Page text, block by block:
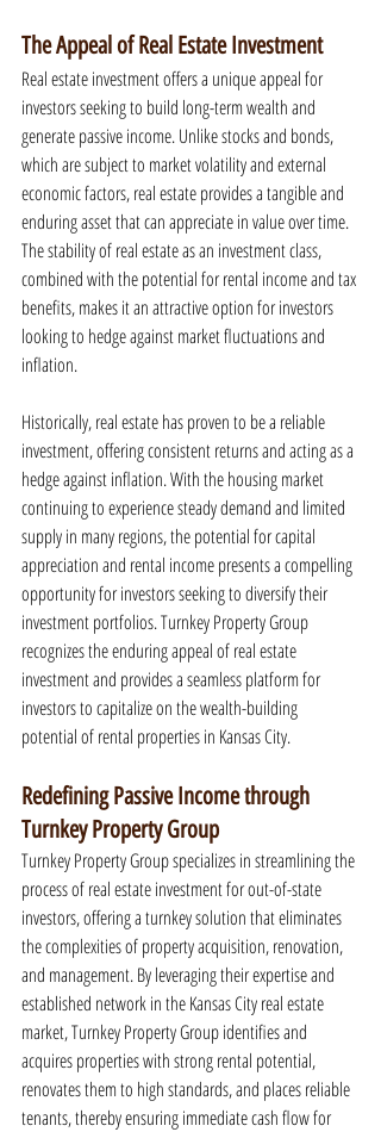
The Appeal of Real Estate Investment
Real estate investment offers a unique appeal for
investors seeking to build long-term wealth and
generate passive income. Unlike stocks and bonds,
which are subject to market volatility and external
economic factors, real estate provides a tangible and
enduring asset that can appreciate in value over time.
The stability of real estate as an investment class,
combined with the potential for rental income and tax
benefits, makes it an attractive option for investors
looking to hedge against market fluctuations and
inflation.
Historically, real estate has proven to be a reliable
investment, offering consistent returns and acting as a
hedge against inflation. With the housing market
continuing to experience steady demand and limited
supply in many regions, the potential for capital
appreciation and rental income presents a compelling
opportunity for investors seeking to diversify their
investment portfolios. Turnkey Property Group
recognizes the enduring appeal of real estate
investment and provides a seamless platform for
investors to capitalize on the wealth-building
potential of rental properties in Kansas City.
Redefining Passive Income through
Turnkey Property Group
Turnkey Property Group specializes in streamlining the
process of real estate investment for out-of-state
investors, offering a turnkey solution that eliminates
the complexities of property acquisition, renovation,
and management. By leveraging their expertise and
established network in the Kansas City real estate
market, Turnkey Property Group identifies and
acquires properties with strong rental potential,
renovates them to high standards, and places reliable
tenants, thereby ensuring immediate cash flow for